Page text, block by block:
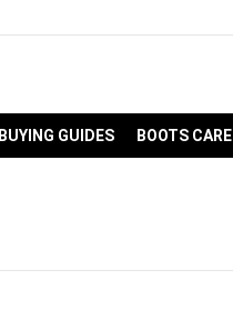
BUYING GUIDES BOOTS CARE